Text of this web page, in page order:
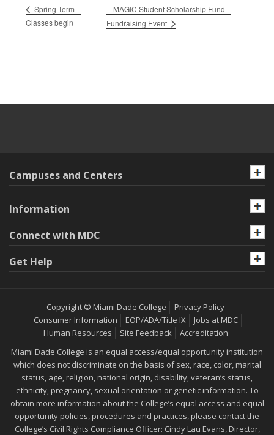
Spring Term –
Classes begin
MAGIC Student Scholarship Fund –
Fundraising Event
Campuses and Centers
Information
Connect with MDC
Get Help
Copyright © Miami Dade College
Privacy Policy
Consumer Information
EOP/ADA/Title IX
Jobs at MDC
Human Resources
Site Feedback
Accreditation
Miami Dade College is an equal access/equal opportunity institution
which does not discriminate on the basis of sex, race, color, marital
status, age, religion, national origin, disability, veteran’s status,
ethnicity, pregnancy, sexual orientation or genetic information. To
obtain more information about the College’s equal access and equal
opportunity policies, procedures and practices, please contact the
College’s Civil Rights Compliance Officer: Cindy Lau Evans, Director,